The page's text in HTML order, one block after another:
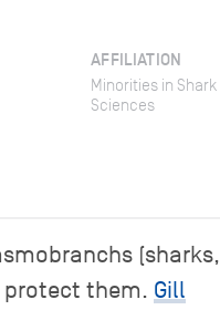
AFFILIATION
Minorities in Shark
Sciences
(sharks,
protect them. Gill